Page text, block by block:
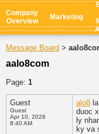
Company
Overview
Marketing
Message Board >
aalo8com
Page: 1
Guest
Guest
Apr 10, 2026
8:40 AM
alo8
duoc
ly
ky va